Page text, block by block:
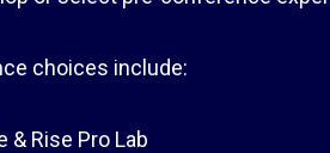
choices include:
& Rise Pro Lab